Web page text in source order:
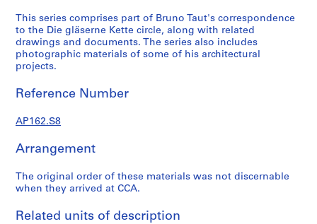
1
9
1
9
1
2
AP162.S1
S
r
This series comprises part of Bruno Taut's correspondence
to the Die gläserne Kette circle, along with related
drawings and documents. The series also includes
photographic materials of some of his architectural
projects.
Reference Number
AP162.S8
Arrangement
The original order of these materials was not discernable
when they arrived at CCA.
Related units of description